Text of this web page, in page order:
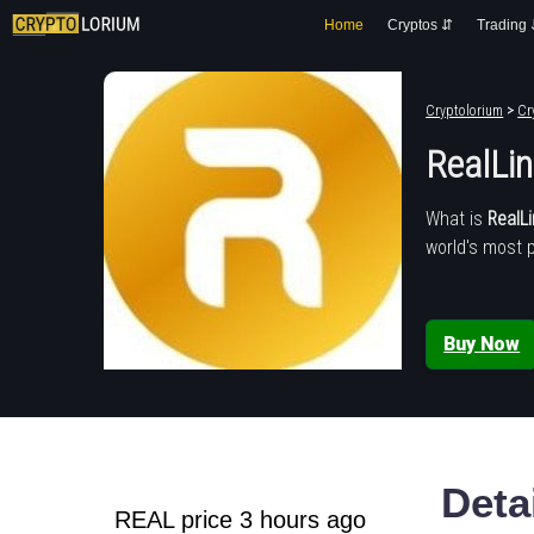
Home Cryptos ⇵ Trading
Cryptolorium >
What is
world's most
Buy Now
REAL price 3 hours ago